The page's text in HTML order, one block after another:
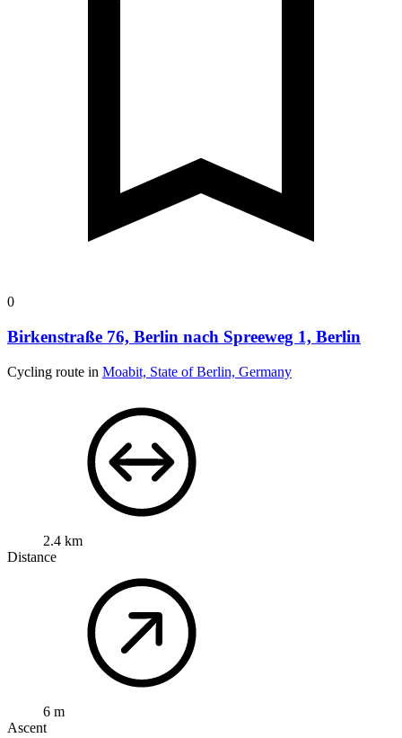
0
Birkenstraße 76, Berlin nach Spreeweg 1, Berlin
Cycling route in Moabit, State of Berlin, Germany
2.4 km
Distance
6 m
Ascent